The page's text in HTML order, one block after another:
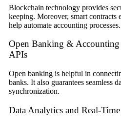
Blockchain technology provides
keeping. Moreover, smart contracts
help automate accounting processes.
Open Banking &
APIs
Open banking is helpful in
banks. It also guarantees seamless
synchronization.
Data Analytics and Real-